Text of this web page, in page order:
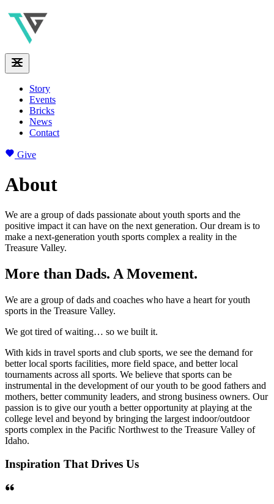
Story
Events
Bricks
News
Contact
Give
About
We are a group of dads passionate about youth sports and the
positive impact it can have on the next generation. Our dream is to
make a next-generation youth sports complex a reality in the
Treasure Valley.
More than Dads. A Movement.
We are a group of dads and coaches who have a heart for youth
sports in the Treasure Valley.
We got tired of waiting… so we built it.
With kids in travel sports and club sports, we see the demand for
better local sports facilities, more field space, and better local
tournaments across all sports. We believe that sports can be
instrumental in the development of our youth to be good fathers and
mothers, better community leaders, and strong business owners. Our
passion is to give our youth a better opportunity at playing at the
college level and beyond by bringing the largest indoor/outdoor
sports complex in the Pacific Northwest to the Treasure Valley of
Idaho.
Inspiration That Drives Us